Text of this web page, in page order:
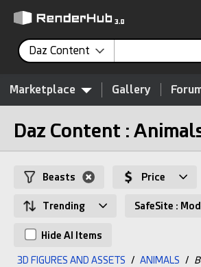
Daz Content
Marketplace Gallery
Daz Content :
Beasts Price
Trending SafeSite :
Hide AI Items
3D FIGURES AND ASSETS / ANIMALS /